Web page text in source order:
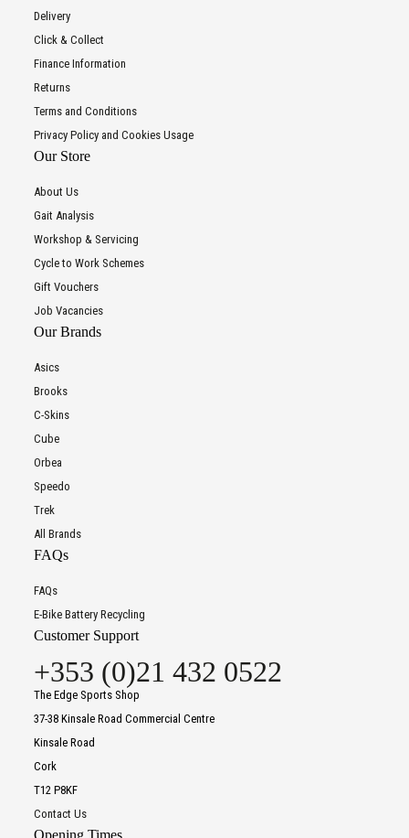
Delivery
Click & Collect
Finance Information
Returns
Terms and Conditions
Privacy Policy and Cookies Usage
Our Store
About Us
Gait Analysis
Workshop & Servicing
Cycle to Work Schemes
Gift Vouchers
Job Vacancies
Our Brands
Asics
Brooks
C-Skins
Cube
Orbea
Speedo
Trek
All Brands
FAQs
FAQs
E-Bike Battery Recycling
Customer Support
+353 (0)21 432 0522
The Edge Sports Shop
37-38 Kinsale Road Commercial Centre
Kinsale Road
Cork
T12 P8KF
Contact Us
Opening Times